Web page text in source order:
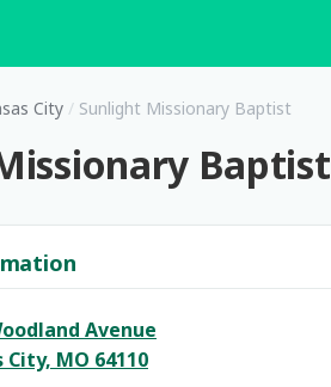
City / Sunlight Missionary Baptist
Baptist
Avenue
City, MO 64110